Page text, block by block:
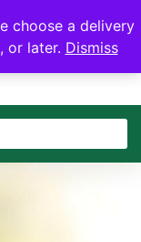
choose a delivery
or later. Dismiss